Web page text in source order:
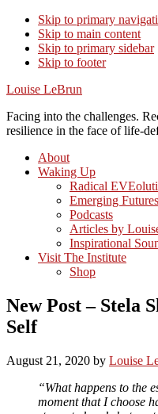
Skip to primary
Skip to main content
Skip to primary sidebar
Skip to footer
Louise LeBrun
Facing into the challenges.
resilience in the face of life-
About
Waking Up
Radical
Emerging
Podcasts
Articles by
Inspirational
Visit The Institute
Shop
New Post – Stela
Self
August 21, 2020 by Louise
“What happens to the
moment that I choose